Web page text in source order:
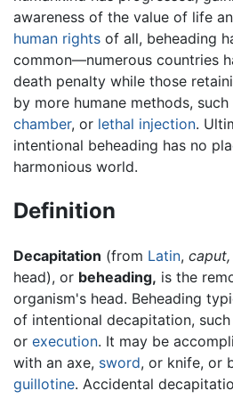
awareness of the value of life
human rights of all, beheading
common—numerous countries
death penalty while those
by more humane methods, such
chamber, or lethal injection.
intentional beheading has no
harmonious world.
Definition
Decapitation (from Latin, caput,
head), or beheading, is the
organism's head. Beheading
of intentional decapitation,
or execution. It may be
with an axe, sword, or knife, or
guillotine. Accidental